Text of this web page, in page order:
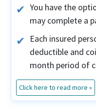
You have the
may complete a
Each insured
deductible and
month period of
Click here to read more »